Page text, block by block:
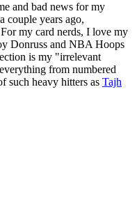
and bad news for my
couple years ago,
my card nerds, I love my
Donruss and NBA Hoops
is my "irrelevant
from numbered
such heavy hitters as Tajh